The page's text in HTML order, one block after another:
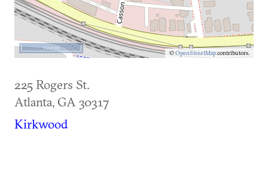
©OpenStreetMapcontributors.
100 m
225 Rogers St.
Atlanta, GA 30317
Kirkwood